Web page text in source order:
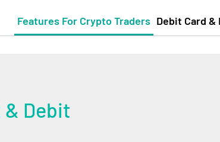
Features For Crypto Traders Debit Card &
Debit